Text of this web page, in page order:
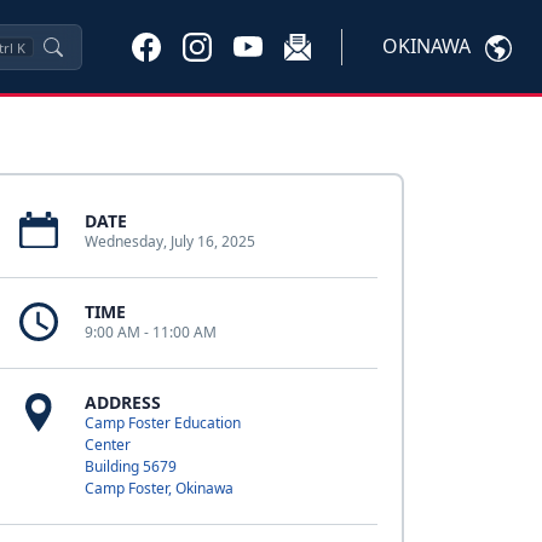
K OKINAWA
DATE
Wednesday, July 16, 2025
TIME
9:00 AM - 11:00 AM
ADDRESS
Camp Foster Education
Center
Building 5679
Camp Foster, Okinawa